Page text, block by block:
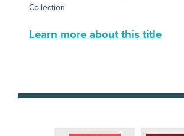
Collection
Learn more about this title